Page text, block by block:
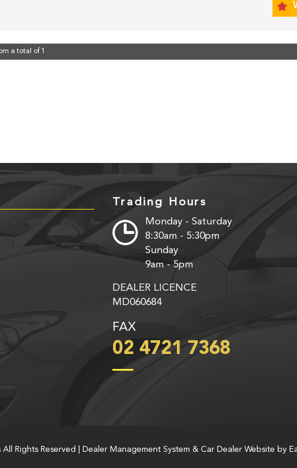
a total of 1
Trading Hours
Monday - Saturday
8:30am - 5:30pm
Sunday
9am - 5pm
DEALER LICENCE
MD060684
FAX
02 4721 7368
Rights Reserved | Dealer Management System & Car Dealer Website by